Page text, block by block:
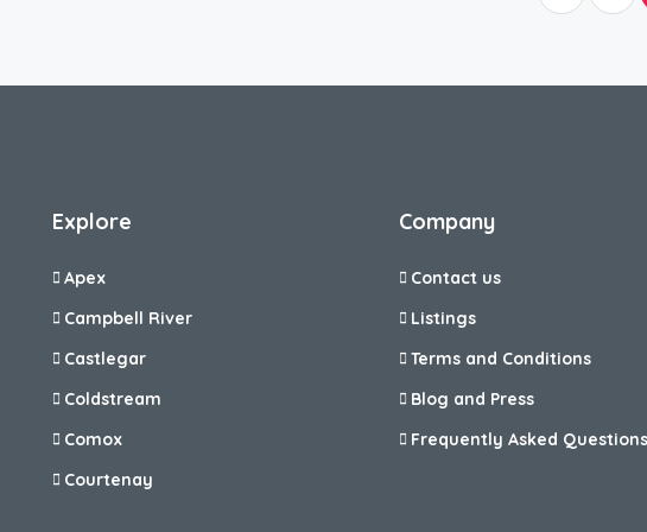
Explore
Apex
Campbell River
Castlegar
Coldstream
Comox
Courtenay
Company
Contact us
Listings
Terms and Conditions
Blog and Press
Frequently Asked Questions